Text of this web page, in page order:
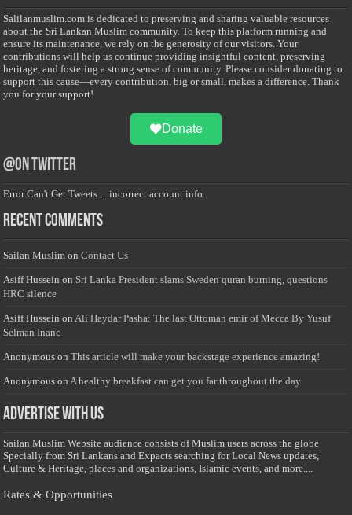
Salilanmuslim.com is dedicated to preserving and sharing valuable resources
about the Sri Lankan Muslim community. To keep this platform running and
ensure its maintenance, we rely on the generosity of our visitors. Your
contributions will help us continue providing insightful content, preserving
heritage, and fostering a strong sense of community. Please consider donating to
support this cause—every contribution, big or small, makes a difference. Thank
you for your support!
Donate
@on Twitter
Error Can't Get Tweets ... incorrect account info .
Recent Comments
Sailan Muslim onContact Us
Asiff Hussein on Sri Lanka President slams Sweden quran burning, questions
HRC silence
Asiff Hussein on Ali Haydar Pasha: The last Ottoman emir of Mecca By Yusuf
Selman Inanc
Anonymous onThis article will make your backstage experience amazing!
Anonymous on A healthy breakfast can get you far throughout the day
Advertise with us
Sailan Muslim Website audience consists of Muslim users across the globe
Specially from Sri Lankans and Expacts searching for Local News updates,
Culture & Heritage, places and organizations, Islamic events, and more....
Rates & Opportunities